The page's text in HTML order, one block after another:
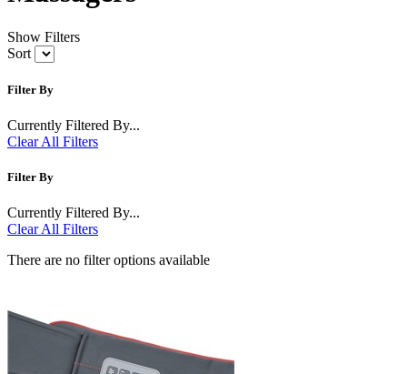
Show Filters
Sort
Filter By
Currently Filtered By...
Clear All Filters
Filter By
Currently Filtered By...
Clear All Filters
There are no filter options available